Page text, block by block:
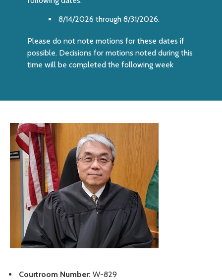
8/14/2026 through 8/31/2026.
Please do not note motions for these dates if
possible. Decisions for motions noted during this
time will be completed the following week
Courtroom Number: W-829